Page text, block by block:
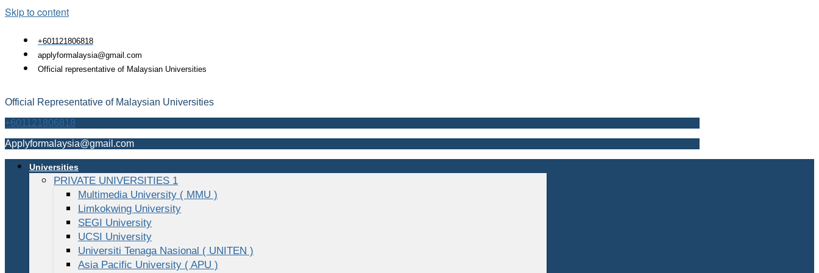
Skip to content
+601121806818
applyformalaysia@gmail.com
Official representative of Malaysian Universities
Official Representative of Malaysian Universities
+601121806818
Applyformalaysia@gmail.com
Universities
PRIVATE UNIVERSITIES 1
Multimedia University ( MMU )
Limkokwing University
SEGI University
UCSI University
Universiti Tenaga Nasional ( UNITEN )
Asia Pacific University ( APU )